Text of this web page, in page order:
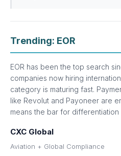
Trending: EOR
EOR has been the top search
companies now hiring
category is maturing fast.
like Revolut and Payoneer are
means the bar for differentiation
CXC Global
Aviation + Global Compliance